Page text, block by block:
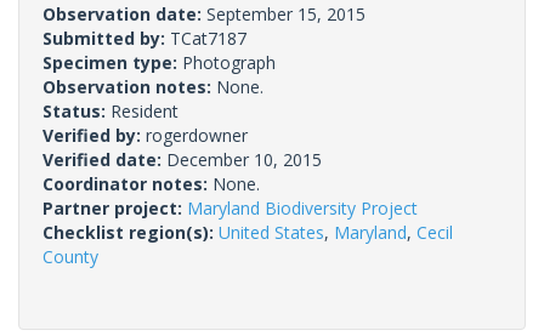
Observation date: September 15, 2015
Submitted by: TCat7187
Specimen type: Photograph
Observation notes: None.
Status: Resident
Verified by: rogerdowner
Verified date: December 10, 2015
Coordinator notes: None.
Partner project: Maryland Biodiversity Project
Checklist region(s): United States, Maryland, Cecil
County